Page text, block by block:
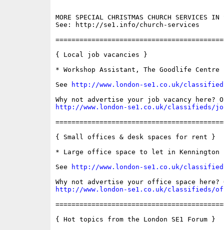
MORE SPECIAL CHRISTMAS CHURCH SERVICES IN
See: http://se1.info/church-services
{ Local job vacancies }
* Workshop Assistant, The Goodlife Centre
See
http://www.london-se1.co.uk/
http://www.london-se1.co.uk/classifieds/
{ Small offices & desk spaces for rent }
* Large office space to let in Kennington
See
http://www.london-se1.co.uk/
http://www.london-se1.co.uk/classifieds/
{ Hot topics from the London SE1 Forum }